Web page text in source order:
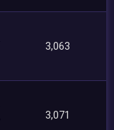
3,063
3,071